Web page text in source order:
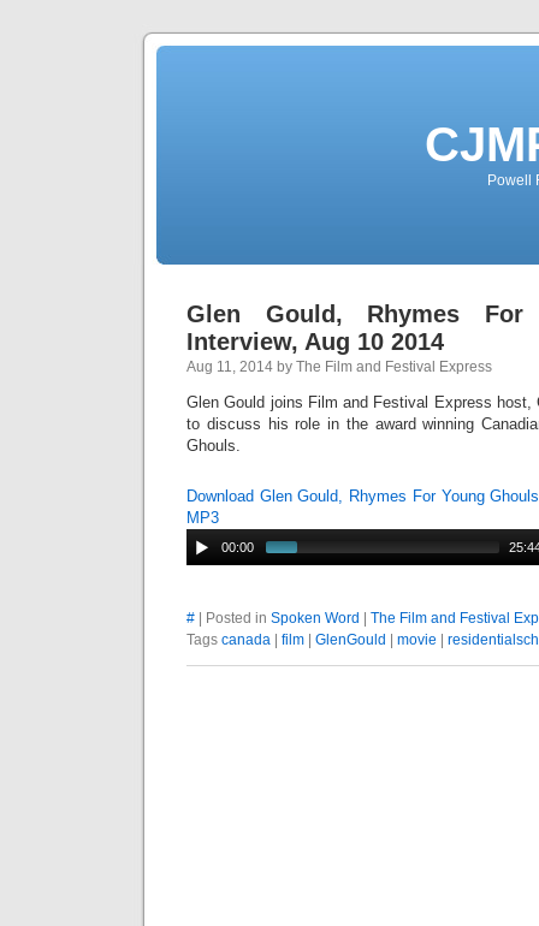
Powell
Glen Gould, Rhymes For
Interview, Aug 10 2014
Aug 11, 2014 by The Film and Festival Express
Glen Gould joins Film and Festival Express host,
to discuss his role in the award winning
Ghouls.
Download Glen Gould, Rhymes For Young
MP3
00:00
# | Posted in Spoken Word
The Film and Festival
Tags canada film GlenGould movie